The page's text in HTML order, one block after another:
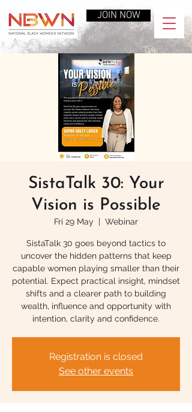
JOIN NOW
SistaTalk 30: Your
Vision is Possible
Fri 29 May
  |
Webinar
SistaTalk 30 goes beyond tactics to
uncover the hidden patterns that keep
capable women playing smaller than their
potential. Expect practical insight, mindset
shifts and a clearer path to building
wealth, influence and opportunity with
intention, clarity and confidence.
Registration is closed
See other events